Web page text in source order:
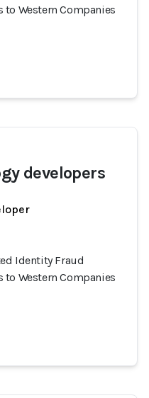
to Western Companies
developers
Identity Fraud
to Western Companies